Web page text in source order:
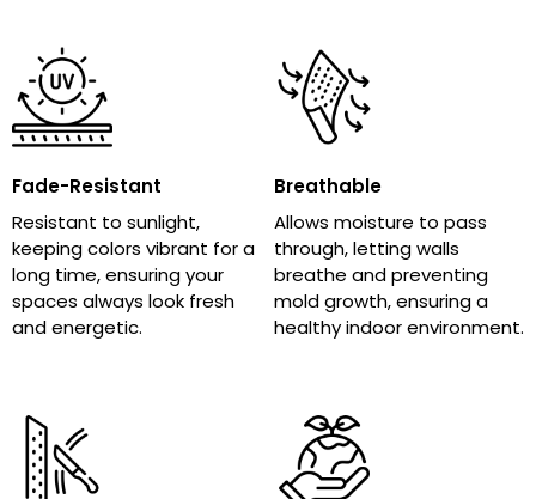
Fade-Resistant
Resistant to sunlight,
keeping colors vibrant for a
long time, ensuring your
spaces always look fresh
and energetic.
Breathable
Allows moisture to pass
through, letting walls
breathe and preventing
mold growth, ensuring a
healthy indoor environment.